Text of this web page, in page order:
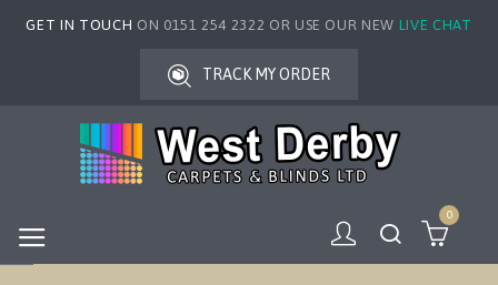
GET IN TOUCH ON 0151 254 2322 OR USE OUR NEW LIVE CHAT
TRACK MY ORDER
0